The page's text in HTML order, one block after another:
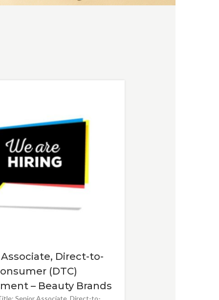
Direct-to-
(DTC)
– Beauty Brands
Senior Associate, Direct-to-